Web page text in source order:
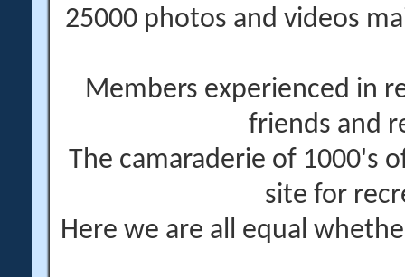
25000 photos and videos
Members experienced in
friends and
The camaraderie of 1000's
site for
Here we are all equal